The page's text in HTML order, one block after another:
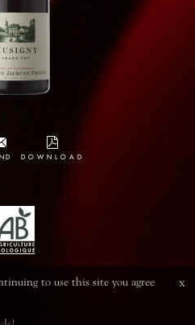
DOWNLOAD
to use this site you agree
x